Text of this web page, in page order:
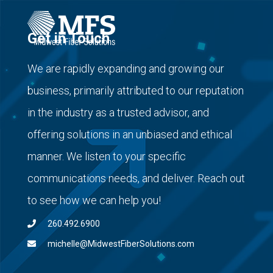
Get in Touch
We are rapidly expanding and growing our
business, primarily attributed to our reputation
in the industry as a trusted advisor, and
offering solutions in an unbiased and ethical
manner. We listen to your specific
communications needs, and deliver. Reach out
to see how we can help you!
260.492.6900
michelle@MidwestFiberSolutions.com